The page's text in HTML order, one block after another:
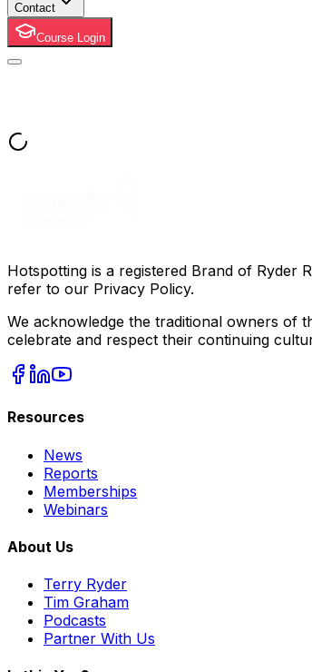
Contact
Course Login
Hotspotting is a registered Brand of Ryder
refer to our Privacy Policy.
We acknowledge the traditional owners of
celebrate and respect their continuing
Resources
News
Reports
Memberships
Webinars
About Us
Terry Ryder
Tim Graham
Podcasts
Partner With Us